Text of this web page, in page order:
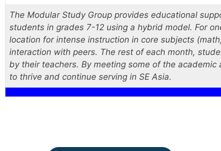
The Modular Study Group provides educational
students in grades 7-12 using a hybrid model. For
location for intense instruction in core subjects
interaction with peers. The rest of each month,
by their teachers. By meeting some of the
to thrive and continue serving in SE Asia.